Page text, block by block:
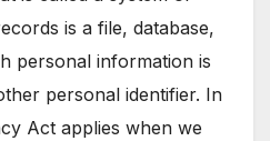
is a file, database,
personal information is
personal identifier. In
Act applies when we